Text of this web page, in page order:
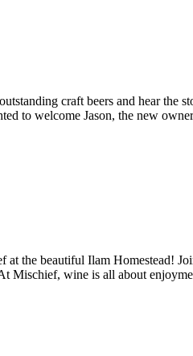
craft beers and hear the
to welcome Jason, the new
the beautiful Ilam Homestead!
Mischief, wine is all about